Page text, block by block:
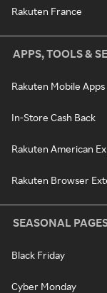
Rakuten France
APPS, TOOLS &
Rakuten Mobile Apps
In-Store Cash Back
Rakuten American
Rakuten Browser
SEASONAL
Black Friday
Cyber Monday